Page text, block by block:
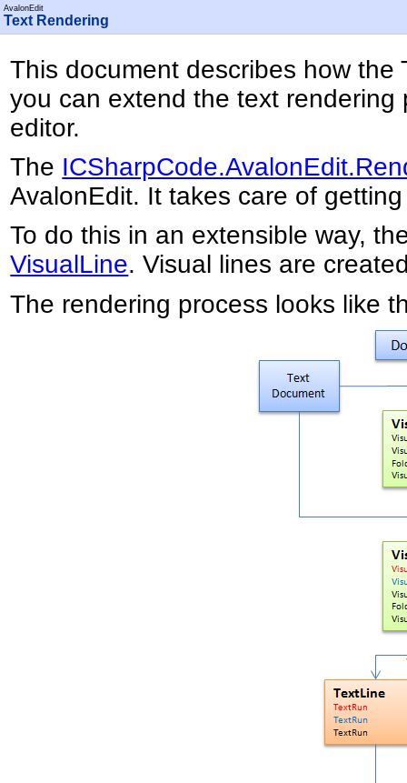
AvalonEdit
Text Rendering
This document describes how the
you can extend the text
editor.
The
AvalonEdit. It takes care of
To do this in an extensible way,
VisualLine. Visual lines are
The rendering process looks like